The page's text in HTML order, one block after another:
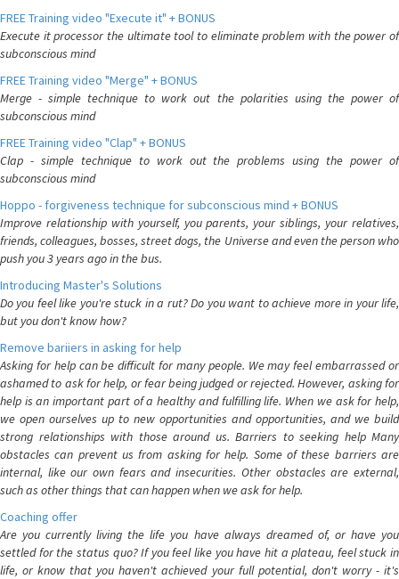
FREE Training video "Execute it" + BONUS
Execute it processor the ultimate tool to eliminate problem with the power of
subconscious mind
FREE Training video "Merge" + BONUS
Merge - simple technique to work out the polarities using the power of
subconscious mind
FREE Training video "Clap" + BONUS
Clap - simple technique to work out the problems using the power of
subconscious mind
Hoppo - forgiveness technique for subconscious mind + BONUS
Improve relationship with yourself, you parents, your siblings, your relatives,
friends, colleagues, bosses, street dogs, the Universe and even the person who
push you 3 years ago in the bus.
Introducing Master's Solutions
Do you feel like you're stuck in a rut? Do you want to achieve more in your life,
but you don't know how?
Remove bariiers in asking for help
Asking for help can be difficult for many people. We may feel embarrassed or
ashamed to ask for help, or fear being judged or rejected. However, asking for
help is an important part of a healthy and fulfilling life. When we ask for help,
we open ourselves up to new opportunities and opportunities, and we build
strong relationships with those around us. Barriers to seeking help Many
obstacles can prevent us from asking for help. Some of these barriers are
internal, like our own fears and insecurities. Other obstacles are external,
such as other things that can happen when we ask for help.
Coaching offer
Are you currently living the life you have always dreamed of, or have you
settled for the status quo? If you feel like you have hit a plateau, feel stuck in
life, or know that you haven't achieved your full potential, don't worry - it's